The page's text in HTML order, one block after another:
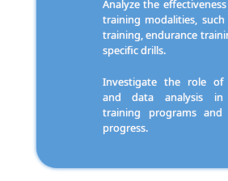
Analyze the
training modalities,
training, endurance
specific drills.
Investigate the role of
and data analysis in
training programs and
progress.